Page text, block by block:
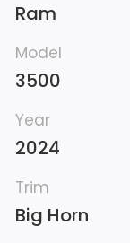
Ram
Model
3500
Year
2024
Trim
Big Horn